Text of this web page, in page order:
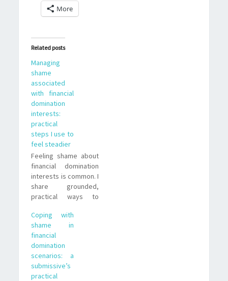
More
Related posts
Managing
shame
associated
with financial
domination
interests:
practical
steps I use to
feel steadier
Feeling shame about
financial domination
interests is common. I
share grounded,
practical ways to
feelings, set
boundaries, and live
with integrity without
hiding who you are.
Coping with
shame in
financial
domination
scenarios: a
submissive’s
practical